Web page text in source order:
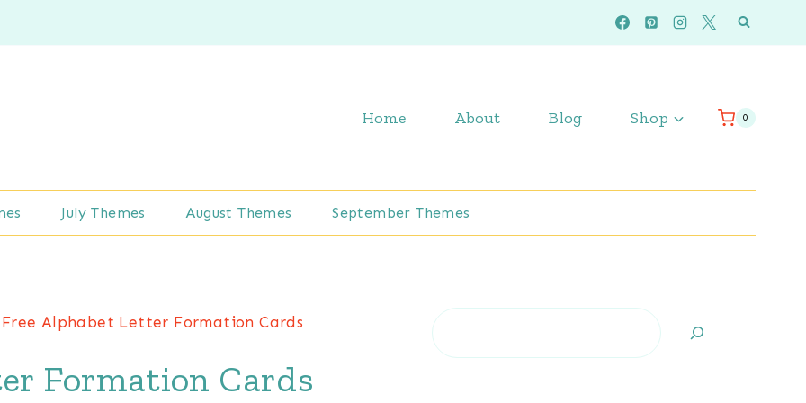
Home About Blog Shop 0
July Themes August Themes September Themes
Free Alphabet Letter Formation Cards
Formation Cards
Search